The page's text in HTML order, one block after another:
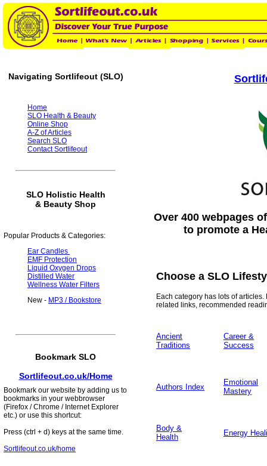
Over 400 webpages
to promote a
Choose a SLO
Each category has lots of
related links, recommended
Ancient
Traditions
Career &
Success
Authors Index
Emotional
Mastery
Body &
Health
Energy
Navigating Sortlifeout (SLO)
Home
SLO Health & Beauty
Online Shop
A-Z of Articles
Search SLO
Contact Sortlifeout
SLO Holistic Health
& Beauty Shop
Popular Products & Categories:
Ear Candles
EMF Protection
Liquid Oxygen Drops
Distilled Water
Wellness Water Filters
New - MP3 / Bookstore
Bookmark SLO
Sortlifeout.co.uk/Home
Bookmark our website by adding us to
bookmarks in your webbrowser
(Firefox / Chrome / Internet Explorer
etc.) or use this shortcut:
Press (ctrl + d) keys at the same time.
Sortlifeout.co.uk/home